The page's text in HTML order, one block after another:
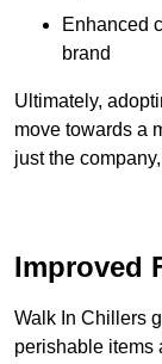
Enhanced
brand
Ultimately,
move towards a
just the
Improved
Walk In Chillers
perishable items